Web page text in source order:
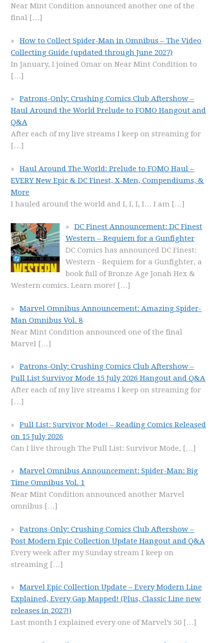
Near Mint Condition announced another one of the
final […]
How to Collect Spider-Man in Omnibus – The Video
Collecting Guide (updated through June 2027)
In January, I joined Omar on Near Mint Condition to
[…]
Patrons-Only: Crushing Comics Club Aftershow –
Haul Around the World Prelude to FOMO Hangout and
Q&A
After each of my live streams I keep on streaming for
[…]
Haul Around The World: Prelude to FOMO Haul –
EVERY New Epic & DC Finest, X-Men, Compendiums, &
More
I hauled around the world and I, I, I, I… I am […]
DC Finest Announcement: DC Finest
Western – Requiem for a Gunfighter
DC Comics has announced DC Finest:
Western - Requiem for a Gunfighter, a
book full of Bronze Age Jonah Hex &
Western comics. Learn more! […]
Marvel Omnibus Announcement: Amazing Spider-
Man Omnibus Vol. 8
Near Mint Condition announced one of the final
Marvel […]
Patrons-Only: Crushing Comics Club Aftershow –
Pull List Survivor Mode 15 July 2026 Hangout and Q&A
After each of my live streams I keep on streaming for
[…]
Pull List: Survivor Mode! – Reading Comics Released
on 15 July 2026
Can I live through The Pull List: Survivor Mode, […]
Marvel Omnibus Announcement: Spider-Man: Big
Time Omnibus Vol. 1
Near Mint Condition announced another Marvel
omnibus […]
Patrons-Only: Crushing Comics Club Aftershow –
Post Modern Epic Collection Update Hangout and Q&A
Every week after my Sunday stream I keep on
streaming […]
Marvel Epic Collection Update – Every Modern Line
Explained, Every Gap Mapped! (Plus, Classic Line new
releases in 2027!)
Last month I explained every one of Marvel’s 50 […]